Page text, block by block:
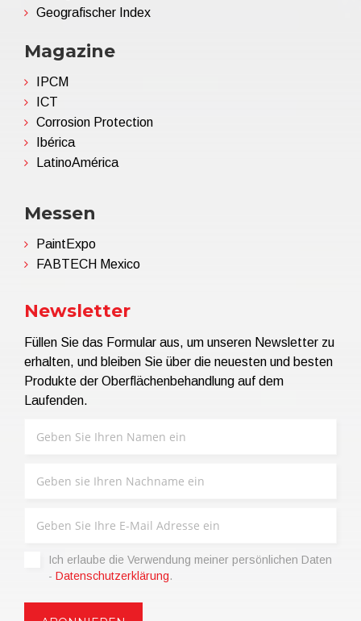
Geografischer Index
Magazine
IPCM
ICT
Corrosion Protection
Ibérica
LatinoAmérica
Messen
PaintExpo
FABTECH Mexico
Newsletter
Füllen Sie das Formular aus, um unseren Newsletter zu
erhalten, und bleiben Sie über die neuesten und besten
Produkte der Oberflächenbehandlung auf dem
Laufenden.
Ich erlaube die Verwendung meiner persönlichen Daten
- Datenschutzerklärung.